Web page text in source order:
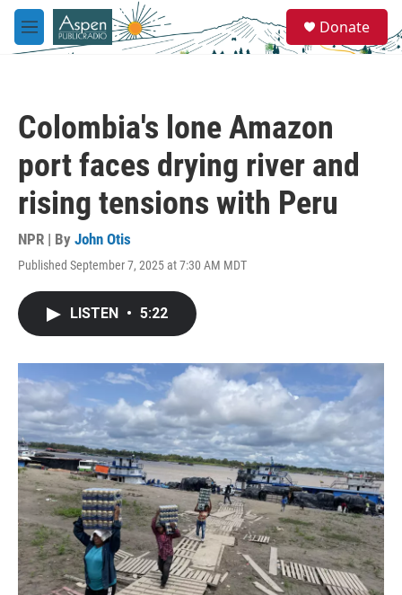
Skip to main content
M
e
e
a
Donate
Colombia's lone Amazon
port faces drying river and
rising tensions with Peru
NPR | By John Otis
Published September 7, 2025 at 7:30 AM MDT
LISTEN • 5:22